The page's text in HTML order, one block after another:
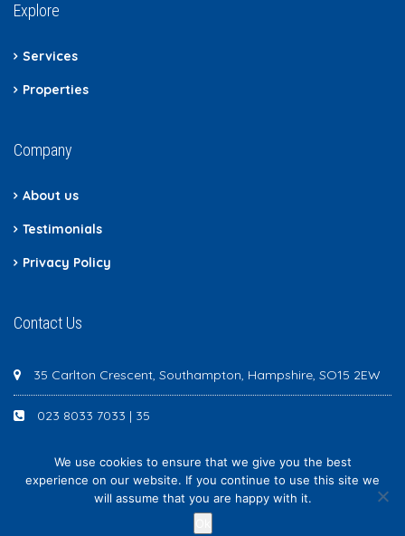
Explore
Services
Properties
Company
About us
Testimonials
Privacy Policy
Contact Us
35 Carlton Crescent, Southampton, Hampshire, SO15 2EW
023 8033 7033 | 35
We use cookies to ensure that we give you the best
experience on our website. If you continue to use this site we
will assume that you are happy with it.